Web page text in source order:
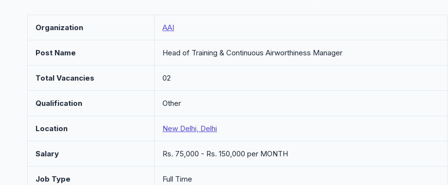
Organization AAI
Post Name Head of Training & Continuous Airworthiness Manager
Total Vacancies 02
Qualification Other
Location New Delhi, Delhi
Salary Rs. 75,000 - Rs. 150,000 per MONTH
Job Type Full Time